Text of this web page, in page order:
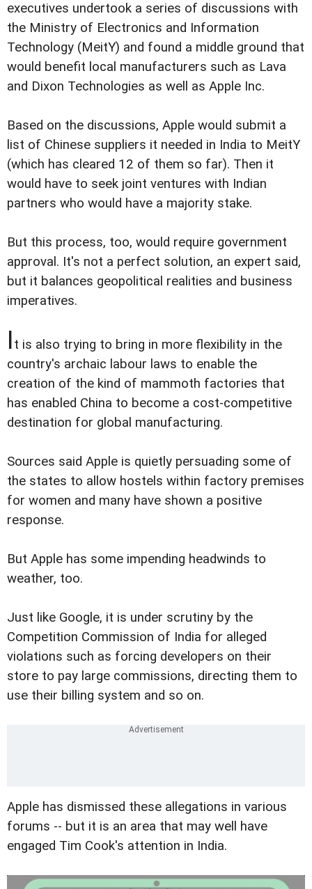
executives undertook a series of discussions with
the Ministry of Electronics and Information
Technology (MeitY) and found a middle ground that
would benefit local manufacturers such as Lava
and Dixon Technologies as well as Apple Inc.
Based on the discussions, Apple would submit a
list of Chinese suppliers it needed in India to MeitY
(which has cleared 12 of them so far). Then it
would have to seek joint ventures with Indian
partners who would have a majority stake.
But this process, too, would require government
approval. It's not a perfect solution, an expert said,
but it balances geopolitical realities and business
imperatives.
It is also trying to bring in more flexibility in the
country's archaic labour laws to enable the
creation of the kind of mammoth factories that
has enabled China to become a cost-competitive
destination for global manufacturing.
Sources said Apple is quietly persuading some of
the states to allow hostels within factory premises
for women and many have shown a positive
response.
But Apple has some impending headwinds to
weather, too.
Just like Google, it is under scrutiny by the
Competition Commission of India for alleged
violations such as forcing developers on their
store to pay large commissions, directing them to
use their billing system and so on.
Apple has dismissed these allegations in various
forums -- but it is an area that may well have
engaged Tim Cook's attention in India.